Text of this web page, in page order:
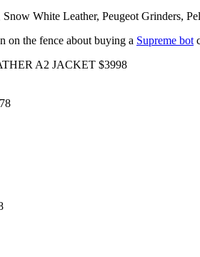
White Leather, Peugeot Grinders,
on the fence about buying a Supreme bot
A2 JACKET $3998